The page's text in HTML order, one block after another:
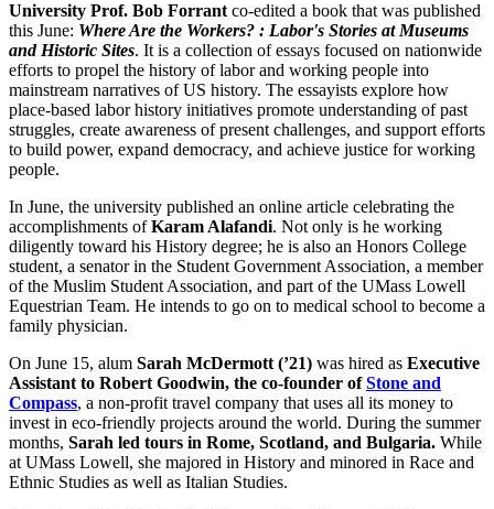
University Prof. Bob Forrant co-edited a book that was published
this June: Where Are the Workers? : Labor's Stories at Museums
and Historic Sites. It is a collection of essays focused on nationwide
efforts to propel the history of labor and working people into
mainstream narratives of US history. The essayists explore how
place-based labor history initiatives promote understanding of past
struggles, create awareness of present challenges, and support efforts
to build power, expand democracy, and achieve justice for working
people.
In June, the university published an online article celebrating the
accomplishments ofKaram Alafandi. Not only is he working
diligently toward his History degree; he is also an Honors College
student, a senator in the Student Government Association, a member
of the Muslim Student Association, and part of the UMass Lowell
Equestrian Team. He intends to go on to medical school to become a
family physician.
On June 15, alum Sarah McDermott (’21) was hired as Executive
Assistant to Robert Goodwin, the co-founder ofStone and
Compass, a non-profit travel company that uses all its money to
invest in eco-friendly projects around the world. During the summer
months, Sarah led tours in Rome, Scotland, and Bulgaria. While
at UMass Lowell, she majored in History and minored in Race and
Ethnic Studies as well as Italian Studies.